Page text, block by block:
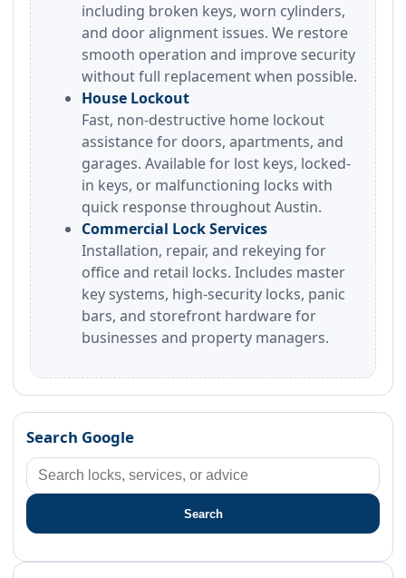
including broken keys, worn cylinders,
and door alignment issues. We restore
smooth operation and improve security
without full replacement when possible.
House Lockout
Fast, non-destructive home lockout
assistance for doors, apartments, and
garages. Available for lost keys, locked-
in keys, or malfunctioning locks with
quick response throughout Austin.
Commercial Lock Services
Installation, repair, and rekeying for
office and retail locks. Includes master
key systems, high-security locks, panic
bars, and storefront hardware for
businesses and property managers.
Search Google
Search